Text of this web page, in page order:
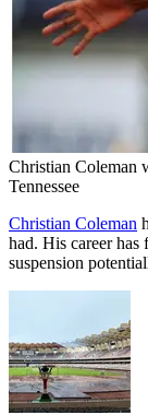
Christian Coleman
Tennessee
Christian Coleman
had. His career has
suspension